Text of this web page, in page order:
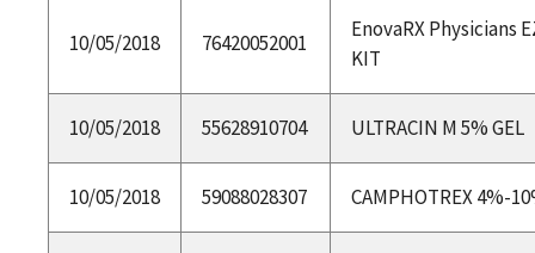
10/05/2018 76420052001
EnovaRX Physicians
KIT
10/05/2018 55628910704 ULTRACIN M 5% GEL
10/05/2018 59088028307 CAMPHOTREX 4%-